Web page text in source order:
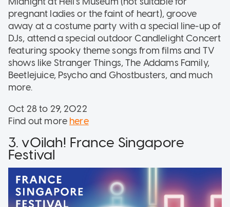
pregnant ladies or the faint of heart), groove
away at a costume party with a special line-up of
DJs, attend a special outdoor Candlelight Concert
featuring spooky theme songs from films and TV
shows like Stranger Things, The Addams Family,
Beetlejuice, Psycho and Ghostbusters, and much
more.
Oct 28 to 29, 2022
Find out more here
3. vOilah! France Singapore
Festival